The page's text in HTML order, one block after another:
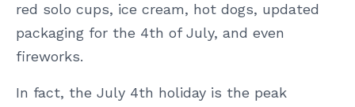
red solo cups, ice cream, hot dogs, updated
packaging for the 4th of July, and even
fireworks.
In fact, the July 4th holiday is the peak